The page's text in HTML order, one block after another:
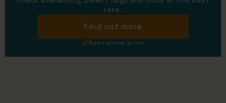
rate.
Find out more
Best online price